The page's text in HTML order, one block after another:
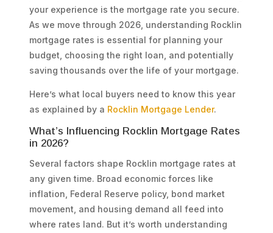
your experience is the mortgage rate you secure.
As we move through 2026, understanding Rocklin
mortgage rates is essential for planning your
budget, choosing the right loan, and potentially
saving thousands over the life of your mortgage.
Here’s what local buyers need to know this year
as explained by a Rocklin Mortgage Lender.
What’s Influencing Rocklin Mortgage Rates
in 2026?
Several factors shape Rocklin mortgage rates at
any given time. Broad economic forces like
inflation, Federal Reserve policy, bond market
movement, and housing demand all feed into
where rates land. But it’s worth understanding